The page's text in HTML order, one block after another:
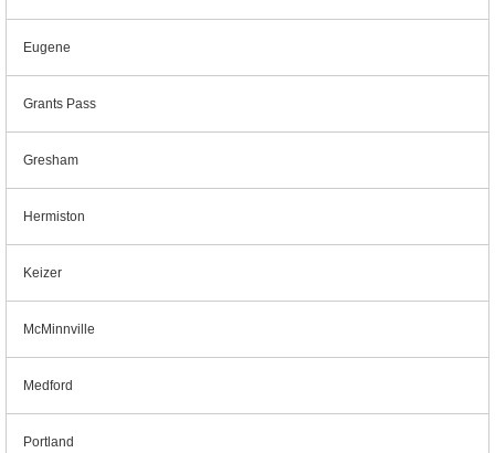
Eugene
Grants Pass
Gresham
Hermiston
Keizer
McMinnville
Medford
Portland